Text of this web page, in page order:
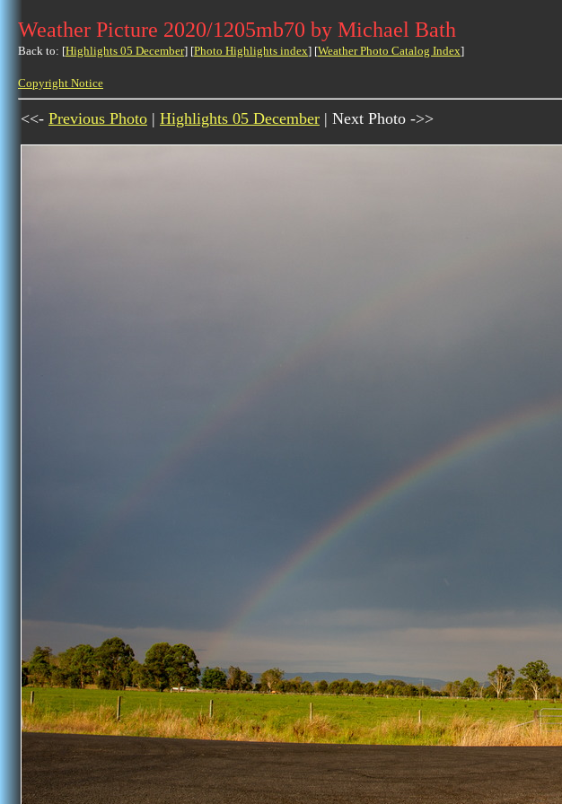
Weather Picture 2020/1205mb70 by Michael Bath
Back to: [Highlights 05 December] [Photo Highlights index] [Weather Photo Catalog Index]
Copyright Notice
<<- Previous Photo | Highlights 05 December | Next Photo ->>